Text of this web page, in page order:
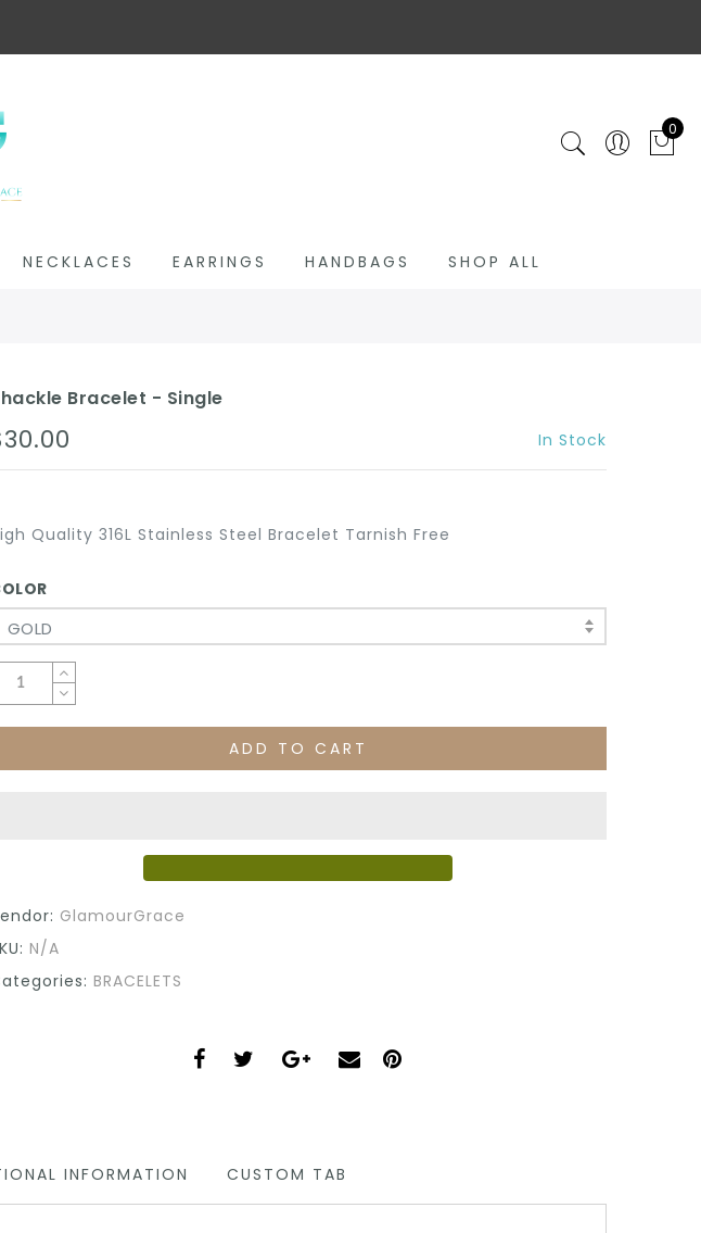
0
NECKLACES EARRINGS HANDBAGS SHOP ALL
Bracelet - Single
In Stock
Quality 316L Stainless Steel Bracelet Tarnish Free
GOLD
ADD TO CART
GlamourGrace
N/A
BRACELETS
INFORMATION CUSTOM TAB